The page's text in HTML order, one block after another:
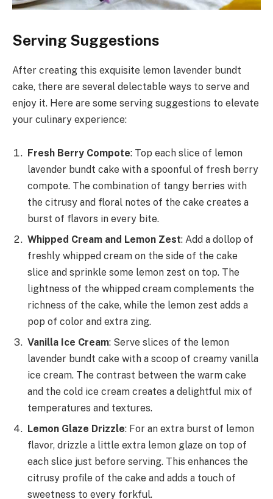
Serving Suggestions
After creating this exquisite lemon lavender bundt
cake, there are several delectable ways to serve and
enjoy it. Here are some serving suggestions to elevate
your culinary experience:
Fresh Berry Compote: Top each slice of lemon
lavender bundt cake with a spoonful of fresh berry
compote. The combination of tangy berries with
the citrusy and floral notes of the cake creates a
burst of flavors in every bite.
Whipped Cream and Lemon Zest: Add a dollop of
freshly whipped cream on the side of the cake
slice and sprinkle some lemon zest on top. The
lightness of the whipped cream complements the
richness of the cake, while the lemon zest adds a
pop of color and extra zing.
Vanilla Ice Cream: Serve slices of the lemon
lavender bundt cake with a scoop of creamy vanilla
ice cream. The contrast between the warm cake
and the cold ice cream creates a delightful mix of
temperatures and textures.
Lemon Glaze Drizzle: For an extra burst of lemon
flavor, drizzle a little extra lemon glaze on top of
each slice just before serving. This enhances the
citrusy profile of the cake and adds a touch of
sweetness to every forkful.